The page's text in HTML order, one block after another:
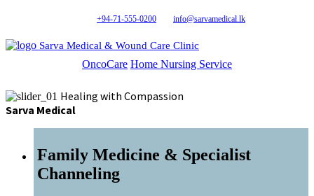
+94-71-555-0200 info@sarvamedical.lk
Sarva Medical & Wound Care Clinic
OncoCare Home Nursing Service
Healing with Compassion
Sarva Medical
Family Medicine & Specialist
Channeling